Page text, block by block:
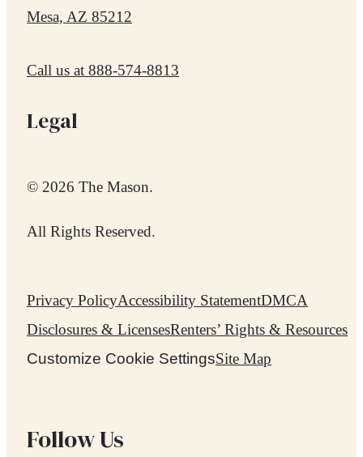
Mesa, AZ 85212
Call us at 888-574-8813
Legal
© 2026 The Mason.
All Rights Reserved.
Privacy PolicyAccessibility StatementDMCA
Disclosures & LicensesRenters’ Rights & Resources
Customize Cookie SettingsSite Map
Follow Us